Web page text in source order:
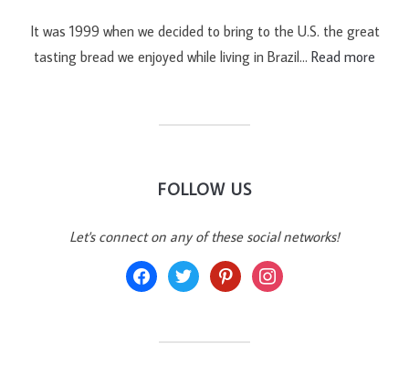
It was 1999 when we decided to bring to the U.S. the great
tasting bread we enjoyed while living in Brazil… Read more
FOLLOW US
Let's connect on any of these social networks!
facebooktwitter pinterestinstagram